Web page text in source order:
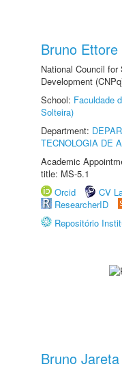
Bruno Ettore
National Council
Development
School: Faculdade
Solteira)
Department:
TECNOLOGIA DE
Academic
title: MS-5.1
Orcid
CV
ResearcherID
Repositório
Bruno